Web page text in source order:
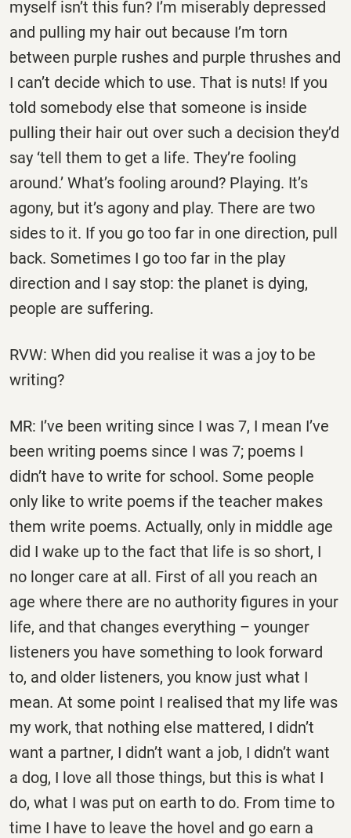
myself isn’t this fun? I’m miserably depressed
and pulling my hair out because I’m torn
between purple rushes and purple thrushes and
I can’t decide which to use. That is nuts! If you
told somebody else that someone is inside
pulling their hair out over such a decision they’d
say ‘tell them to get a life. They’re fooling
around.’ What’s fooling around? Playing. It’s
agony, but it’s agony and play. There are two
sides to it. If you go too far in one direction, pull
back. Sometimes I go too far in the play
direction and I say stop: the planet is dying,
people are suffering.
RVW: When did you realise it was a joy to be
writing?
MR: I’ve been writing since I was 7, I mean I’ve
been writing poems since I was 7; poems I
didn’t have to write for school. Some people
only like to write poems if the teacher makes
them write poems. Actually, only in middle age
did I wake up to the fact that life is so short, I
no longer care at all. First of all you reach an
age where there are no authority figures in your
life, and that changes everything – younger
listeners you have something to look forward
to, and older listeners, you know just what I
mean. At some point I realised that my life was
my work, that nothing else mattered, I didn’t
want a partner, I didn’t want a job, I didn’t want
a dog, I love all those things, but this is what I
do, what I was put on earth to do. From time to
time I have to leave the hovel and go earn a